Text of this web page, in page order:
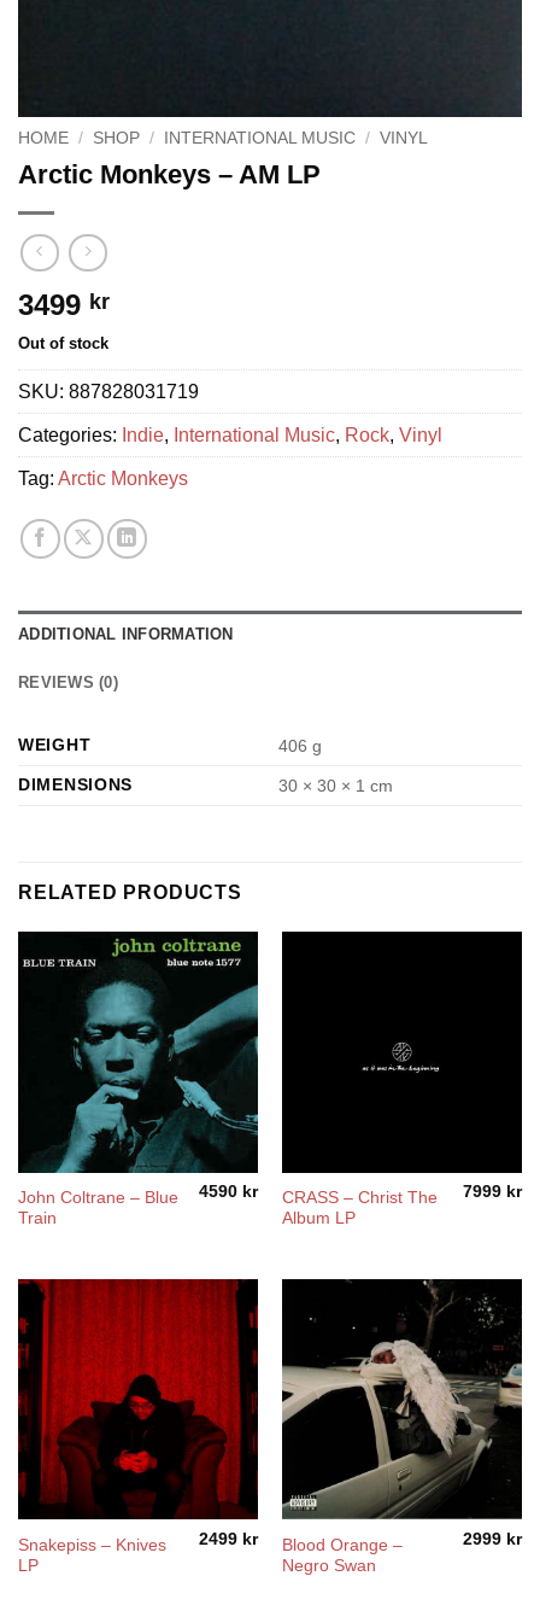
HOME / SHOP / INTERNATIONAL MUSIC / VINYL
Arctic Monkeys – AM LP
3499 kr
Out of stock
SKU: 887828031719
Categories: Indie, International Music, Rock, Vinyl
Tag: Arctic Monkeys
ADDITIONAL INFORMATION
REVIEWS (0)
WEIGHT
406 g
DIMENSIONS
30 × 30 × 1 cm
RELATED PRODUCTS
John Coltrane – Blue
Train
4590 kr
CRASS – Christ The
Album LP
7999 kr
Snakepiss – Knives
LP
2499 kr
Blood Orange –
Negro Swan
2999 kr